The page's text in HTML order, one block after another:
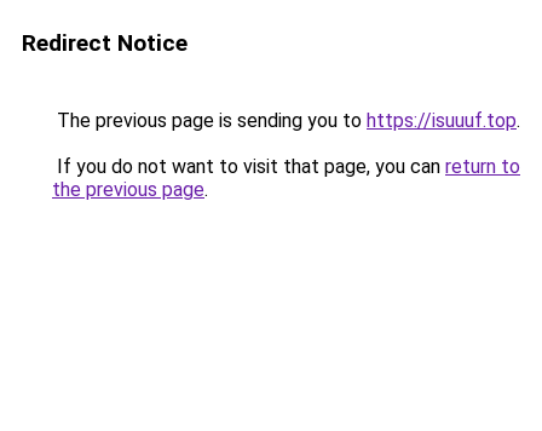
Redirect Notice
The previous page is sending you to https://isuuuf.top.
If you do not want to visit that page, you can return to
the previous page.